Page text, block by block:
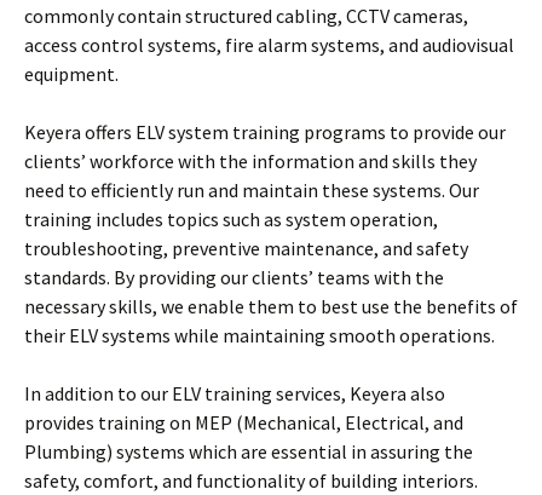
commonly contain structured cabling, CCTV cameras,
access control systems, fire alarm systems, and audiovisual
equipment.
Keyera offers ELV system training programs to provide our
clients’ workforce with the information and skills they
need to efficiently run and maintain these systems. Our
training includes topics such as system operation,
troubleshooting, preventive maintenance, and safety
standards. By providing our clients’ teams with the
necessary skills, we enable them to best use the benefits of
their ELV systems while maintaining smooth operations.
In addition to our ELV training services, Keyera also
provides training on MEP (Mechanical, Electrical, and
Plumbing) systems which are essential in assuring the
safety, comfort, and functionality of building interiors.